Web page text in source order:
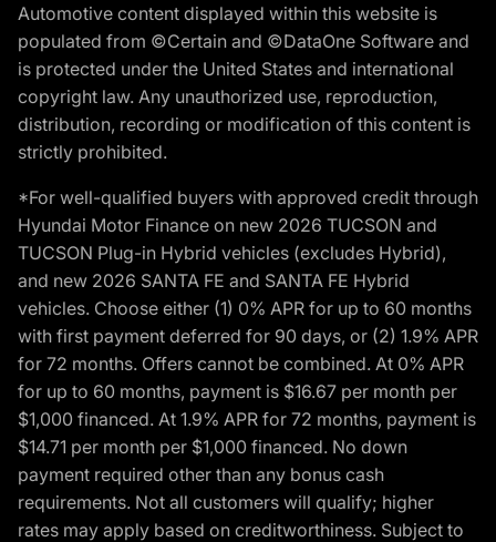
Automotive content displayed within this website is
populated from ©Certain and ©DataOne Software and
is protected under the United States and international
copyright law. Any unauthorized use, reproduction,
distribution, recording or modification of this content is
strictly prohibited.
*For well-qualified buyers with approved credit through
Hyundai Motor Finance on new 2026 TUCSON and
TUCSON Plug-in Hybrid vehicles (excludes Hybrid),
and new 2026 SANTA FE and SANTA FE Hybrid
vehicles. Choose either (1) 0% APR for up to 60 months
with first payment deferred for 90 days, or (2) 1.9% APR
for 72 months. Offers cannot be combined. At 0% APR
for up to 60 months, payment is $16.67 per month per
$1,000 financed. At 1.9% APR for 72 months, payment is
$14.71 per month per $1,000 financed. No down
payment required other than any bonus cash
requirements. Not all customers will qualify; higher
rates may apply based on creditworthiness. Subject to